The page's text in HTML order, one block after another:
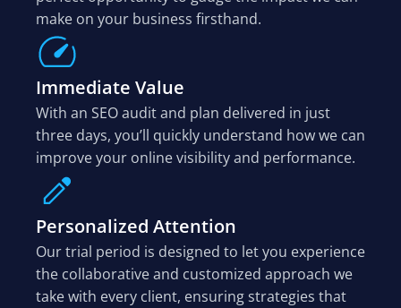
make on your business firsthand.
Immediate Value
With an SEO audit and plan delivered in just
three days, you’ll quickly understand how we can
improve your online visibility and performance.
Personalized Attention
Our trial period is designed to let you experience
the collaborative and customized approach we
take with every client, ensuring strategies that